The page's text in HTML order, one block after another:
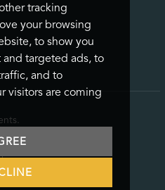
tracking
your browsing
to show you
targeted ads, to
and to
visitors are coming